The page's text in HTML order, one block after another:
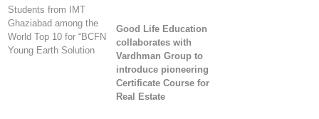
Students from IMT
Ghaziabad among the
World Top 10 for “BCFN
Young Earth Solution
Good Life Education
collaborates with
Vardhman Group to
introduce pioneering
Certificate Course for
Real Estate